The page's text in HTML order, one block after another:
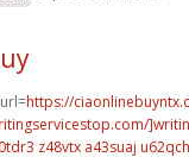
https://
z48vtx a43suaj u62qch